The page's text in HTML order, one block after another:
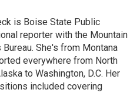
is Boise State Public
reporter with the Mountain
She's from Montana
everywhere from North
to Washington, D.C. Her
included covering